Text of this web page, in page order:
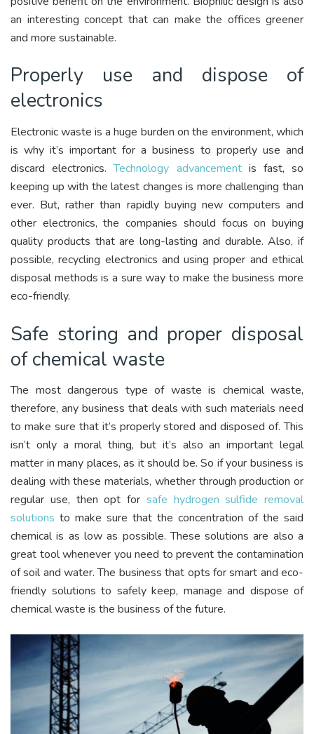
an interesting concept that can make the offices greener
and more sustainable.
Properly use and dispose of
electronics
Electronic waste is a huge burden on the environment, which
is why it’s important for a business to properly use and
discard electronics.Technology advancementis fast, so
keeping up with the latest changes is more challenging than
ever. But, rather than rapidly buying new computers and
other electronics, the companies should focus on buying
quality products that are long-lasting and durable. Also, if
possible, recycling electronics and using proper and ethical
disposal methods is a sure way to make the business more
eco-friendly.
Safe storing and proper disposal
of chemical waste
The most dangerous type of waste is chemical waste,
therefore, any business that deals with such materials need
to make sure that it’s properly stored and disposed of. This
isn’t only a moral thing, but it’s also an important legal
matter in many places, as it should be. So if your business is
dealing with these materials, whether through production or
regular use, then opt for safe hydrogen sulfide removal
solutions to make sure that the concentration of the said
chemical is as low as possible. These solutions are also a
great tool whenever you need to prevent the contamination
of soil and water. The business that opts for smart and eco-
friendly solutions to safely keep, manage and dispose of
chemical waste is the business of the future.